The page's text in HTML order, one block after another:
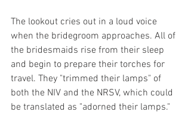
The lookout cries out in a loud voice
when the bridegroom approaches. All of
the bridesmaids rise from their sleep
and begin to prepare their torches for
travel. They "trimmed their lamps" of
both the NIV and the NRSV, which could
be translated as "adorned their lamps."